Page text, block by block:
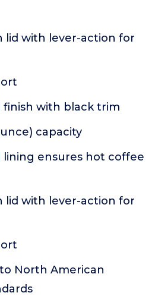
lid with lever-action for
finish with black trim
capacity
lining ensures hot coffee
lid with lever-action for
North American